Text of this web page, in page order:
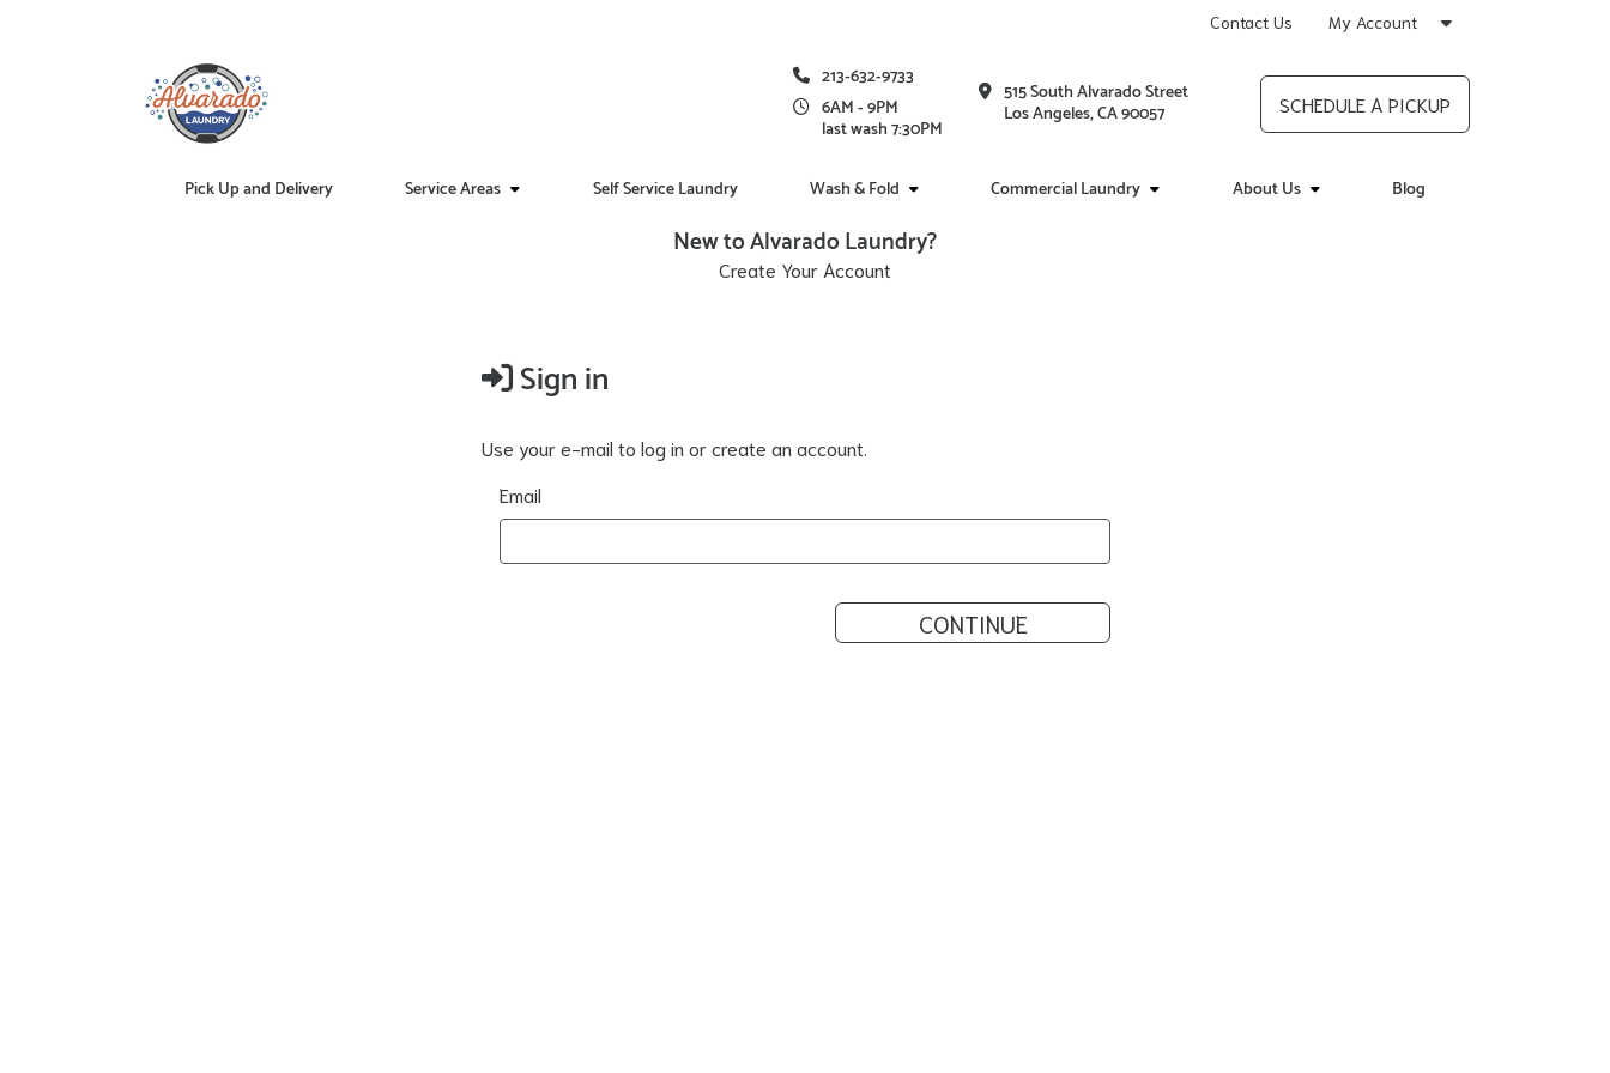
Contact Us My Account
213-632-9733
6AM - 9PM
last wash 7:30PM
515 South Alvarado Street
Los Angeles, CA 90057 SCHEDULE A PICKUP
Pick Up and Delivery Service Areas Self Service Laundry Wash & Fold Commercial Laundry About Us Blog
New to Alvarado Laundry?
Create Your Account
Sign in
Use your e-mail to log in or create an account.
Email
CONTINUE